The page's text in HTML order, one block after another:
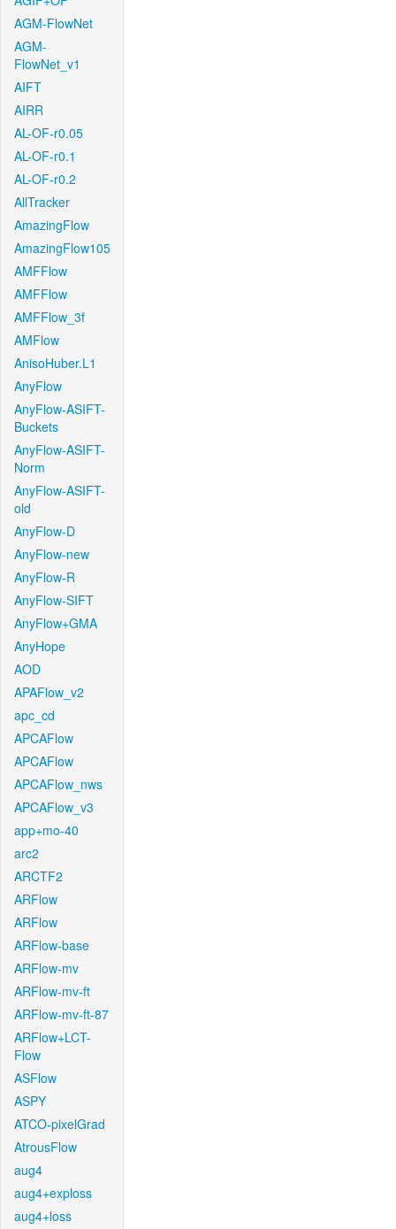
AGM-FlowNet
AGM-
FlowNet_v1
AIFT
AIRR
AL-OF-r0.05
AL-OF-r0.1
AL-OF-r0.2
AllTracker
AmazingFlow
AmazingFlow105
AMFFlow
AMFFlow
AMFFlow_3f
AMFlow
AnisoHuber.L1
AnyFlow
AnyFlow-ASIFT-
Buckets
AnyFlow-ASIFT-
Norm
AnyFlow-ASIFT-
old
AnyFlow-D
AnyFlow-new
AnyFlow-R
AnyFlow-SIFT
AnyFlow+GMA
AnyHope
AOD
APAFlow_v2
apc_cd
APCAFlow
APCAFlow
APCAFlow_nws
APCAFlow_v3
app+mo-40
arc2
ARCTF2
ARFlow
ARFlow
ARFlow-base
ARFlow-mv
ARFlow-mv-ft
ARFlow-mv-ft-87
ARFlow+LCT-
Flow
ASFlow
ASPY
ATCO-pixelGrad
AtrousFlow
aug4
aug4+exploss
aug4+loss